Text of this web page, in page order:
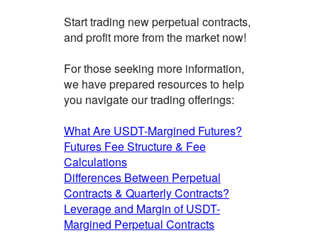
Start trading new perpetual contracts,
and profit more from the market now!
For those seeking more information,
we have prepared resources to help
you navigate our trading offerings:
What Are USDT-Margined Futures?
Futures Fee Structure & Fee
Calculations
Differences Between Perpetual
Contracts & Quarterly Contracts?
Leverage and Margin of USDT-
Margined Perpetual Contracts